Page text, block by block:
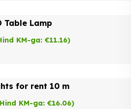
Table Lamp
KM-ga: €11.16)
for rent 10 m
KM-ga: €16.06)